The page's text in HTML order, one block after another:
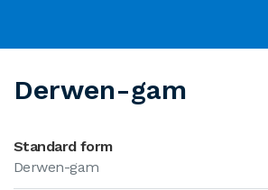
Derwen-gam
Standard form
Derwen-gam